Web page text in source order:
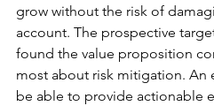
grow without the risk of
account. The prospective
found the value proposition
most about risk mitigation. An
be able to provide actionable